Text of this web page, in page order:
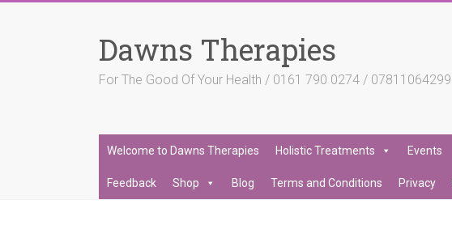
Dawns Therapies
For The Good Of Your Health / 0161 790 0274 / 07811064299
Welcome to Dawns Therapies Holistic Treatments Events
Feedback Shop Blog Terms and Conditions Privacy